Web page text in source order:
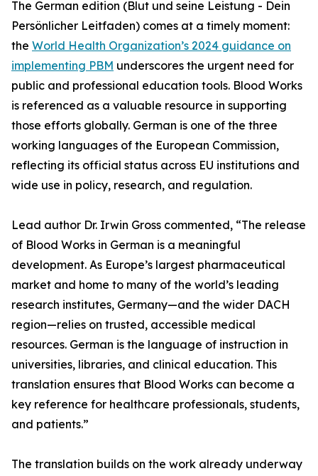
The German edition (Blut und seine Leistung - Dein
Persönlicher Leitfaden) comes at a timely moment:
the World Health Organization’s 2024 guidance on
implementing PBM underscores the urgent need for
public and professional education tools. Blood Works
is referenced as a valuable resource in supporting
those efforts globally. German is one of the three
working languages of the European Commission,
reflecting its official status across EU institutions and
wide use in policy, research, and regulation.
Lead author Dr. Irwin Gross commented, “The release
of Blood Works in German is a meaningful
development. As Europe’s largest pharmaceutical
market and home to many of the world’s leading
research institutes, Germany—and the wider DACH
region—relies on trusted, accessible medical
resources. German is the language of instruction in
universities, libraries, and clinical education. This
translation ensures that Blood Works can become a
key reference for healthcare professionals, students,
and patients.”
The translation builds on the work already underway